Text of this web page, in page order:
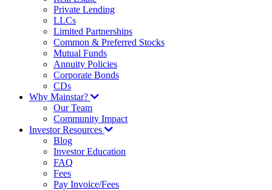
Private Lending
LLCs
Limited Partnerships
Common & Preferred Stocks
Mutual Funds
Annuity Policies
Corporate Bonds
CDs
Why Mainstar?
Our Team
Community Impact
Investor Resources
Blog
Investor Education
FAQ
Fees
Pay Invoice/Fees